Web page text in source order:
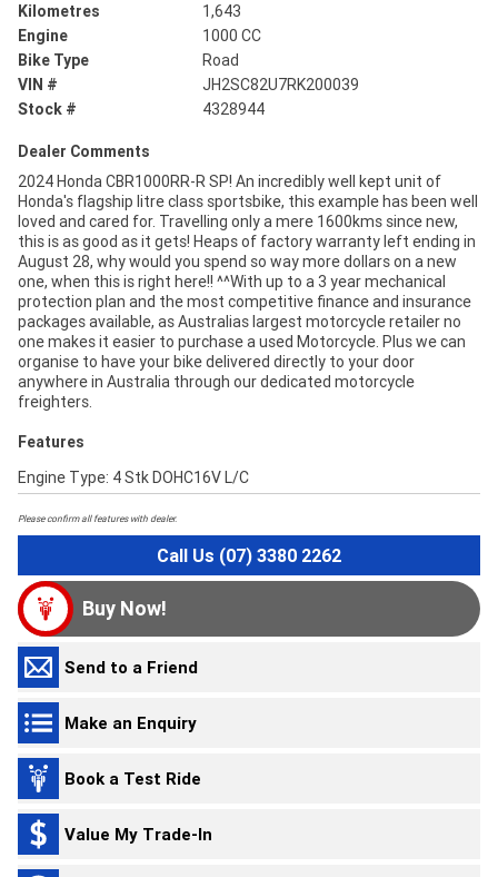
Kilometres
1,643
Engine
1000 CC
Bike Type
Road
VIN #
JH2SC82U7RK200039
Stock #
4328944
Dealer Comments
2024 Honda CBR1000RR-R SP! An incredibly well kept unit of
Honda's flagship litre class sportsbike, this example has been well
loved and cared for. Travelling only a mere 1600kms since new,
this is as good as it gets! Heaps of factory warranty left ending in
August 28, why would you spend so way more dollars on a new
one, when this is right here!! ^^With up to a 3 year mechanical
protection plan and the most competitive finance and insurance
packages available, as Australias largest motorcycle retailer no
one makes it easier to purchase a used Motorcycle. Plus we can
organise to have your bike delivered directly to your door
anywhere in Australia through our dedicated motorcycle
freighters.
Features
Engine Type: 4 Stk DOHC16V L/C
Please confirm all features with dealer.
Call Us (07) 3380 2262
Buy Now!
Send to a Friend
Make an Enquiry
Book a Test Ride
Value My Trade-In